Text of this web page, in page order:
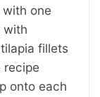
one
with
fillets
recipe
onto each